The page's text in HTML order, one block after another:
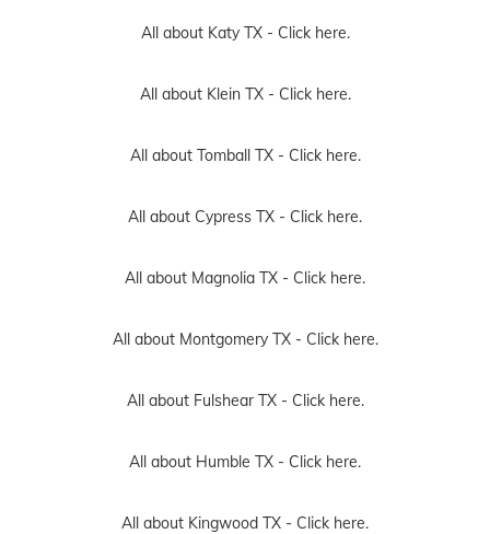
All about Katy TX - Click here.
All about Klein TX - Click here.
All about Tomball TX - Click here.
All about Cypress TX - Click here.
All about Magnolia TX - Click here.
All about Montgomery TX - Click here.
All about Fulshear TX - Click here.
All about Humble TX - Click here.
All about Kingwood TX - Click here.